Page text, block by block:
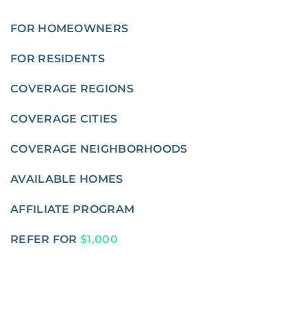
FOR HOMEOWNERS
FOR RESIDENTS
COVERAGE REGIONS
COVERAGE CITIES
COVERAGE NEIGHBORHOODS
AVAILABLE HOMES
AFFILIATE PROGRAM
REFER FOR $1,000